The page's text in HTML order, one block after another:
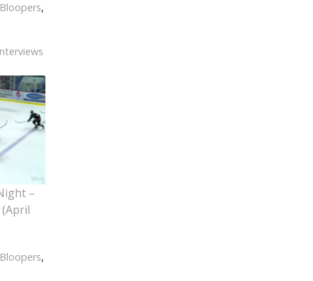
Bloopers,
–
Bloopers,